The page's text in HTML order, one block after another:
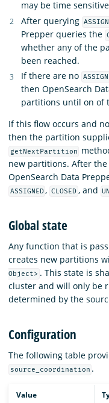
may be time
After querying
Prepper queries the
whether any of the
been reached.
If there are no
then OpenSearch
partitions until on of
If this flow occurs and
then the partition
getNextPartition
new partitions. After
OpenSearch Data
ASSIGNED , CLOSED , and
Global state
Any function that is
creates new partitions
Object> . This state is
cluster and will only be
determined by the
Configuration
The following table
source_coordination .
Value